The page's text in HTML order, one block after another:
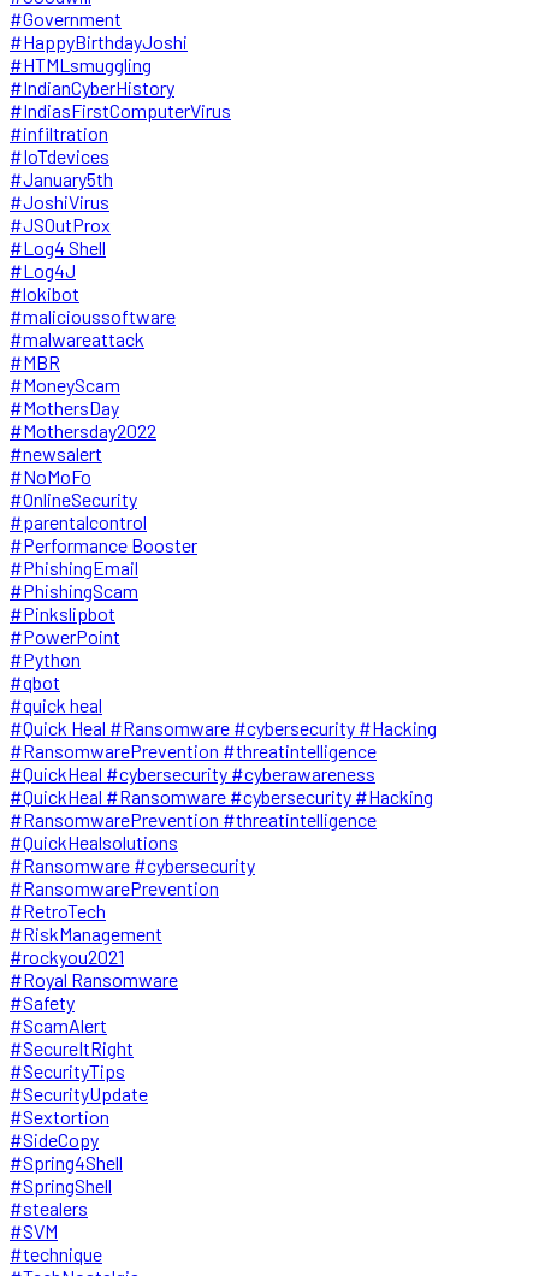
#Government
#HappyBirthdayJoshi
#HTMLsmuggling
#IndianCyberHistory
#IndiasFirstComputerVirus
#infiltration
#IoTdevices
#January5th
#JoshiVirus
#JSOutProx
#Log4 Shell
#Log4J
#lokibot
#malicioussoftware
#malwareattack
#MBR
#MoneyScam
#MothersDay
#Mothersday2022
#newsalert
#NoMoFo
#OnlineSecurity
#parentalcontrol
#Performance Booster
#PhishingEmail
#PhishingScam
#Pinkslipbot
#PowerPoint
#Python
#qbot
#quick heal
#Quick Heal #Ransomware #cybersecurity #Hacking
#RansomwarePrevention #threatintelligence
#QuickHeal #cybersecurity #cyberawareness
#QuickHeal #Ransomware #cybersecurity #Hacking
#RansomwarePrevention #threatintelligence
#QuickHealsolutions
#Ransomware #cybersecurity
#RansomwarePrevention
#RetroTech
#RiskManagement
#rockyou2021
#Royal Ransomware
#Safety
#ScamAlert
#SecureItRight
#SecurityTips
#SecurityUpdate
#Sextortion
#SideCopy
#Spring4Shell
#SpringShell
#stealers
#SVM
#technique